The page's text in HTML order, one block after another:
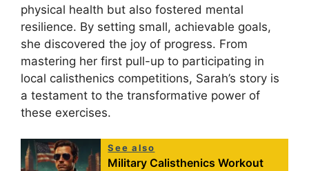
physical health but also fostered mental
resilience. By setting small, achievable goals,
she discovered the joy of progress. From
mastering her first pull-up to participating in
local calisthenics competitions, Sarah’s story is
a testament to the transformative power of
these exercises.
See also
Military Calisthenics Workout